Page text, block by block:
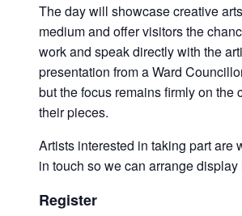
The day will showcase creative
medium and offer visitors the
work and speak directly with the
presentation from a Ward
but the focus remains firmly on the
their pieces.
Artists interested in taking part are
in touch so we can arrange display
Register